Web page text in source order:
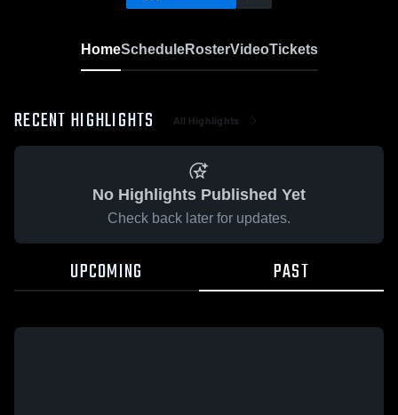
HomeScheduleRosterVideoTickets
RECENT HIGHLIGHTS All Highlights
No Highlights Published Yet
Check back later for updates.
UPCOMING PAST